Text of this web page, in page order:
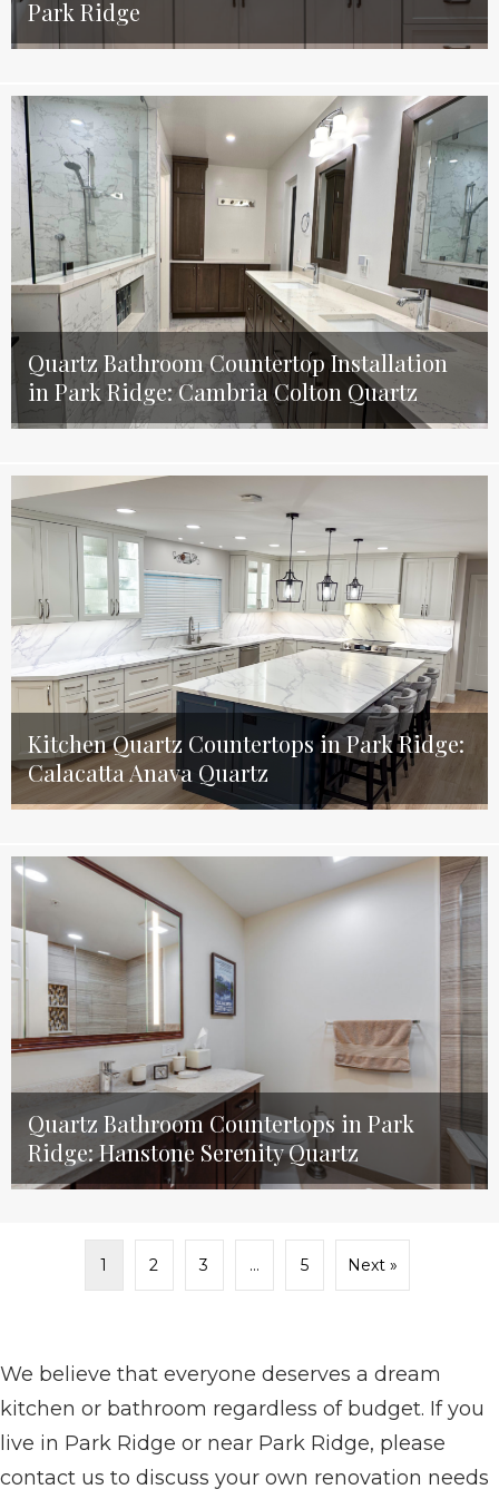
Park Ridge
Quartz Bathroom Countertop Installation
in Park Ridge: Cambria Colton Quartz
Kitchen Quartz Countertops in Park Ridge:
Calacatta Anava Quartz
Quartz Bathroom Countertops in Park
Ridge: Hanstone Serenity Quartz
1 2 3 … 5 Next »
We believe that everyone deserves a dream
kitchen or bathroom regardless of budget. If you
live in Park Ridge or near Park Ridge, please
contact us to discuss your own renovation needs